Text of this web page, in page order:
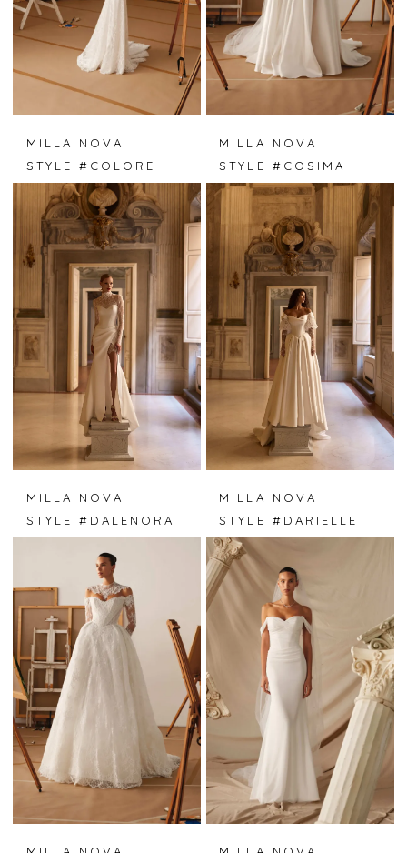
MILLA NOVA
STYLE #COLORE
MILLA NOVA
STYLE #COSIMA
MILLA NOVA
STYLE #DALENORA
MILLA NOVA
STYLE #DARIELLE